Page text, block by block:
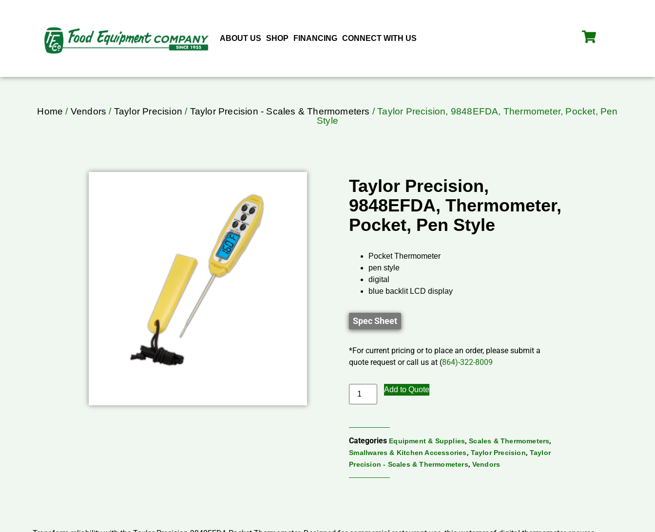
ABOUT US SHOP FINANCING CONNECT WITH US
Home / Vendors / Taylor Precision / Taylor Precision - Scales & Thermometers / Taylor Precision, 9848EFDA, Thermometer, Pocket, Pen
Style
Taylor Precision,
9848EFDA, Thermometer,
Pocket, Pen Style
Pocket Thermometer
pen style
digital
blue backlit LCD display
Spec Sheet
*For current pricing or to place an order, please submit a
quote request or call us at (864)-322-8009
Add to Quote
Categories Equipment & Supplies,Scales & Thermometers,
Smallwares & Kitchen Accessories, Taylor Precision, Taylor
Precision - Scales & Thermometers, Vendors